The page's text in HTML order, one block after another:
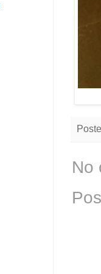
No